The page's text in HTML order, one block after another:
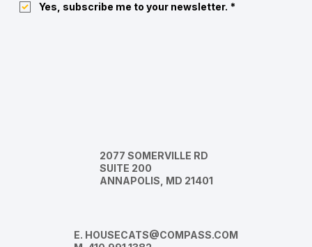
Yes, subscribe me to your newsletter. *
E. HOUSECATS@COMPASS.COM
2077 SOMERVILLE RD
SUITE 200
ANNAPOLIS, MD 21401